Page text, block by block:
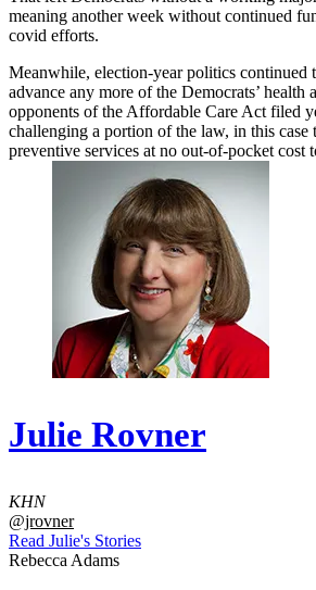
meaning another week without continued
covid efforts.
Meanwhile, election-year politics continued
advance any more of the Democrats’ health
opponents of the Affordable Care Act filed
challenging a portion of the law, in this case
preventive services at no out-of-pocket cost
Julie Rovner
KHN
@jrovner
Read Julie's Stories
Rebecca Adams